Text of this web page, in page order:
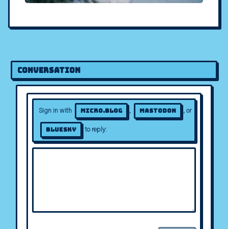
Conversation
Sign in with Micro.blog , Mastodon , or
Bluesky to reply: